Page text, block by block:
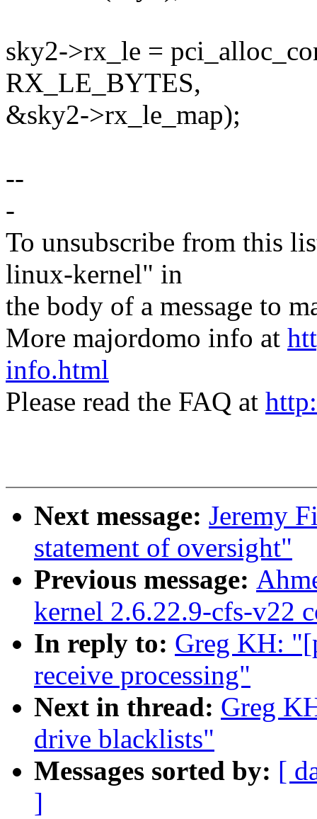
sky2->rx_le =
RX_LE_BYTES,
&sky2->rx_le_map);
--
-
To unsubscribe from this
linux-kernel" in
the body of a message to
More majordomo info at
info.html
Please read the FAQ at
Next message: Jeremy
statement of oversight"
Previous message:
kernel 2.6.22.9-cfs-v22
In reply to: Greg KH:
receive processing"
Next in thread: Greg
drive blacklists"
Messages sorted by: [
]